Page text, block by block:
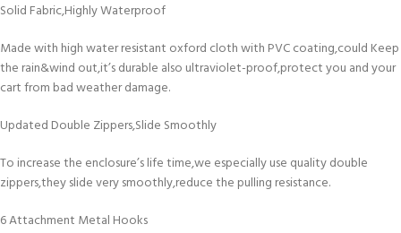
Solid Fabric,Highly Waterproof
Made with high water resistant oxford cloth with PVC coating,could Keep
the rain&wind out,it’s durable also ultraviolet-proof,protect you and your
cart from bad weather damage.
Updated Double Zippers,Slide Smoothly
To increase the enclosure’s life time,we especially use quality double
zippers,they slide very smoothly,reduce the pulling resistance.
6 Attachment Metal Hooks